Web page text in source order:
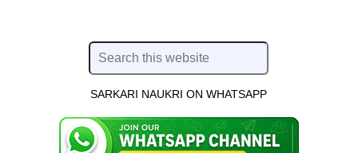
SARKARI NAUKRI ON WHATSAPP